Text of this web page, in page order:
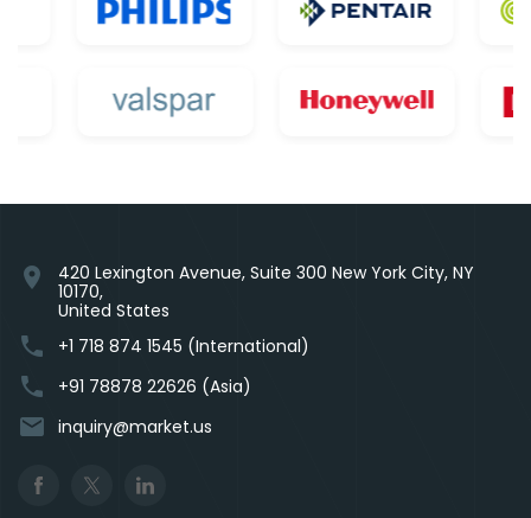
location_on
420 Lexington Avenue, Suite 300 New York City, NY
10170,
United States
phone +1 718 874 1545 (International)
phone +91 78878 22626 (Asia)
email inquiry@market.us